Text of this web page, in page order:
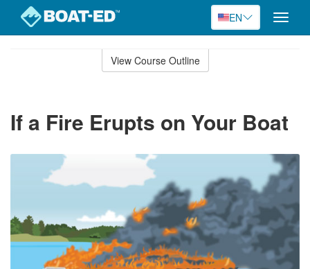
EN
Toggle
View Course Outline
If a Fire Erupts on Your Boat